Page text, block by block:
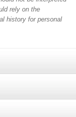
rely on the
history for personal